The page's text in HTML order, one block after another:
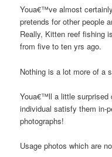
Youa€™ve almost
pretends for other people
Really, Kitten reef fishing
from five to ten yrs ago.
Nothing is a lot more of a
Youa€™ll a little surprised
individual satisfy them in-
photographs!
Usage photos which are